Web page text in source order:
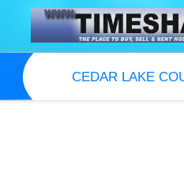
CEDAR LAKE